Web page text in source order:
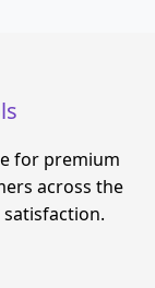
for premium
across the